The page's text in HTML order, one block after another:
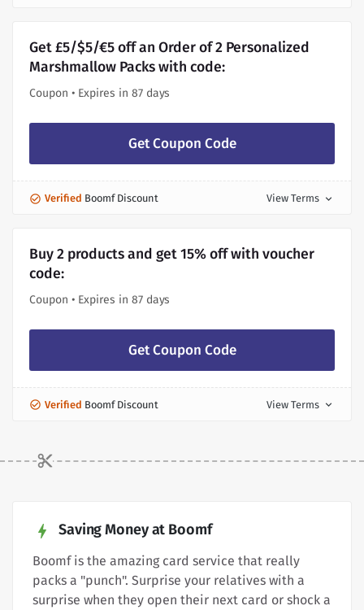
Get £5/$5/€5 off an Order of 2 Personalized
Marshmallow Packs with code:
Coupon • Expires in 87 days
Get Coupon Code
Verified Boomf Discount View Terms expand_more
Buy 2 products and get 15% off with voucher
code:
Coupon • Expires in 87 days
Get Coupon Code
Verified Boomf Discount View Terms expand_more
Saving Money at Boomf
Boomf is the amazing card service that really
packs a "punch". Surprise your relatives with a
surprise when they open their next card or shock a